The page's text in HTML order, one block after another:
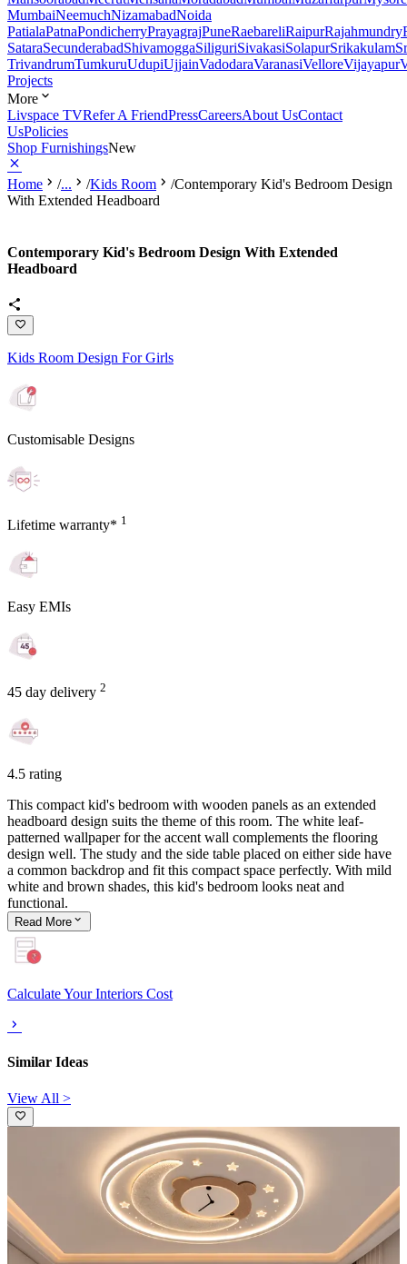
MumbaiNeemuchNizamabadNoida
PatialaPatnaPondicherryPrayagrajPuneRaebareliRaipurRajahmundry
SataraSecunderabadShivamoggaSiliguriSivakasiSolapurSrikakulam
TrivandrumTumkuruUdupiUjjainVadodaraVaranasiVelloreVijayapur
Projects
More
Livspace TVRefer A FriendPressCareersAbout UsContact
UsPolicies
Shop FurnishingsNew
Home /... /Kids Room /Contemporary Kid's Bedroom Design
With Extended Headboard
Contemporary Kid's Bedroom Design With Extended
Headboard
Kids Room Design For Girls
Customisable Designs
Lifetime warranty* 1
Easy EMIs
45 day delivery 2
4.5 rating
This compact kid's bedroom with wooden panels as an extended
headboard design suits the theme of this room. The white leaf-
patterned wallpaper for the accent wall complements the flooring
design well. The study and the side table placed on either side have
a common backdrop and fit this compact space perfectly. With mild
white and brown shades, this kid's bedroom looks neat and
functional.
Read More
Calculate Your Interiors Cost
Similar Ideas
View All >